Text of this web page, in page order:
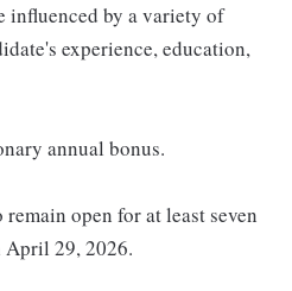
influenced by a variety of
experience, education,
annual bonus.
open for at least seven
April 29, 2026.